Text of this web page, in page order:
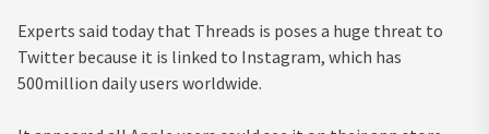
Experts said today that Threads is poses a huge threat to
Twitter because it is linked to Instagram, which has
500million daily users worldwide.